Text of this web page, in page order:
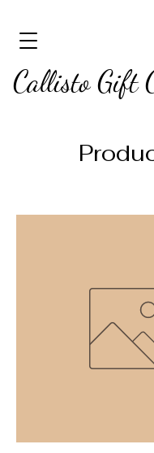
Callisto Gift